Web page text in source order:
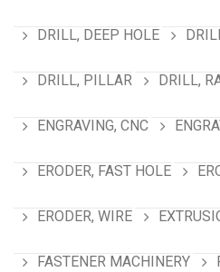
DRILL, DEEP HOLE
DRILL, PILLAR DRILL,
ENGRAVING, CNC
ERODER, FAST HOLE
ERODER, WIRE
FASTENER MACHINERY